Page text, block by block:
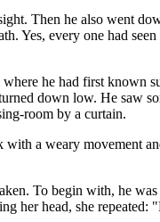
Then he also went
Yes, every one had
he had first known
down low. He saw
room by a curtain.
with a weary movement
To begin with, he
her head, she repeated: